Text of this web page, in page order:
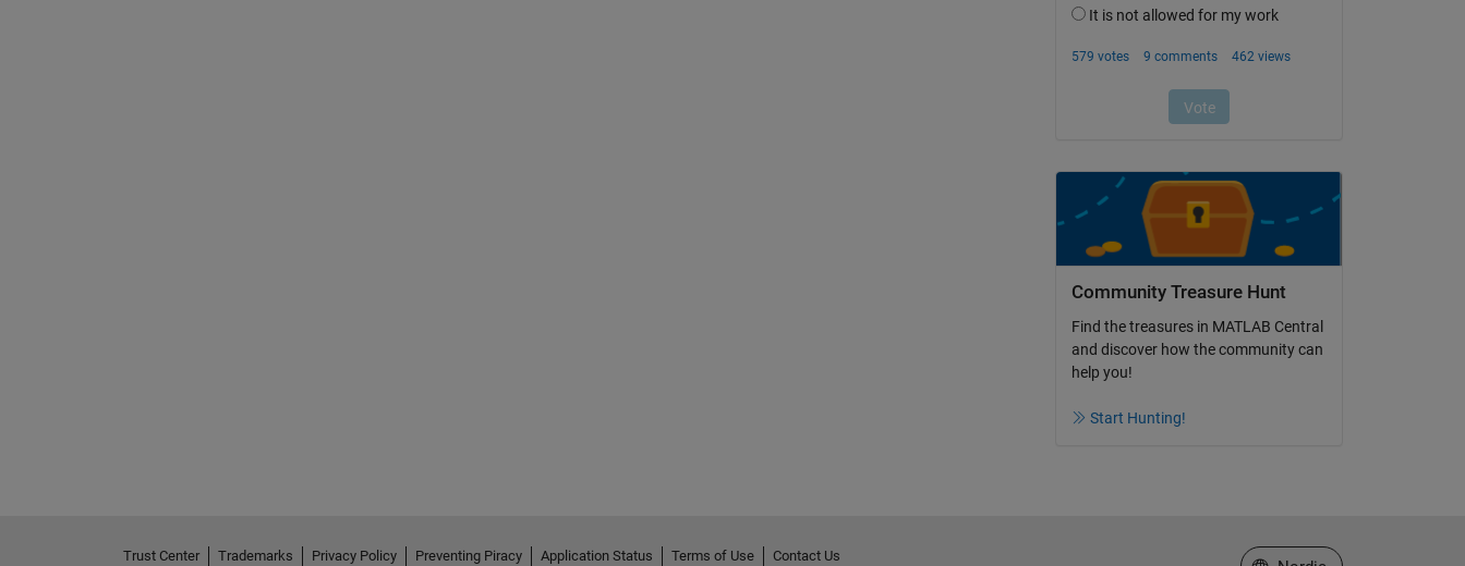
Community Treasure Hunt
Find the treasures in MATLAB Central
and discover how the community can
help you!
Start Hunting!
Trust Center Trademarks Privacy Policy Preventing Piracy Application Status Terms of Use Contact Us